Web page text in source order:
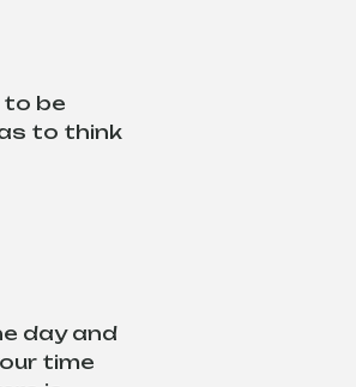
to be
to think
day and
time